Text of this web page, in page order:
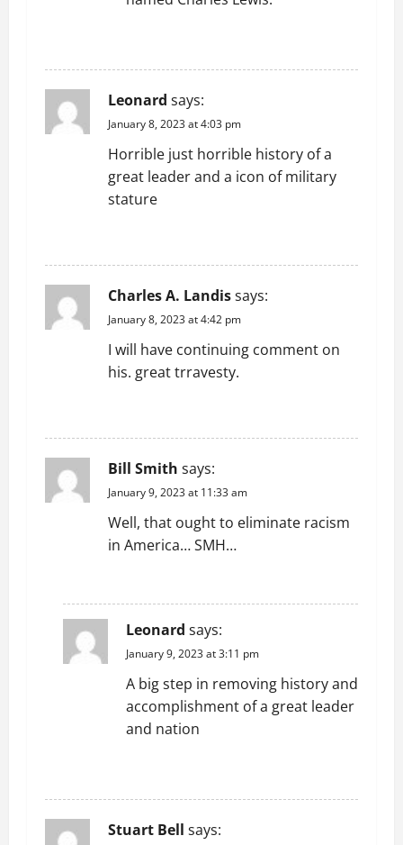
Leonard says:
January 8, 2023 at 4:03 pm
Horrible just horrible history of a
great leader and a icon of military
stature
Charles A. Landissays:
January 8, 2023 at 4:42 pm
I will have continuing comment on
his. great trravesty.
Bill Smith says:
January 9, 2023 at 11:33 am
Well, that ought to eliminate racism
in America… SMH…
Leonard says:
January 9, 2023 at 3:11 pm
A big step in removing history and
accomplishment of a great leader
and nation
Stuart Bell says: